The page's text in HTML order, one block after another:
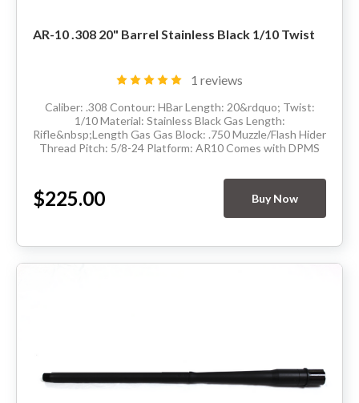
AR-10 .308 20" Barrel Stainless Black 1/10 Twist
1 reviews
Caliber: .308 Contour: HBar Length: 20&rdquo; Twist:
1/10 Material: Stainless Black Gas Length:
Rifle&nbsp;Length Gas Gas Block: .750 Muzzle/Flash Hider
Thread Pitch: 5/8-24 Platform: AR10 Comes with DPMS
$225.00 Buy Now